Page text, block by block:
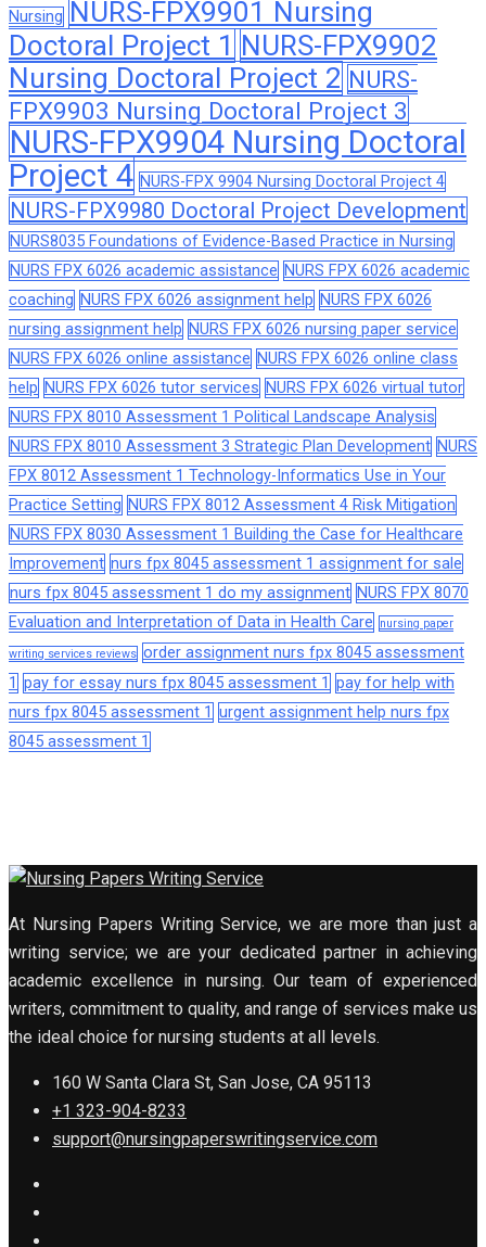
Nursing NURS-FPX9901 Nursing
Doctoral Project 1 NURS-FPX9902
Nursing Doctoral Project 2 NURS-
FPX9903 Nursing Doctoral Project 3
NURS-FPX9904 Nursing Doctoral
Project 4 NURS-FPX 9904 Nursing Doctoral Project 4
NURS-FPX9980 Doctoral Project Development
NURS8035 Foundations of Evidence-Based Practice in Nursing
NURS FPX 6026 academic assistance NURS FPX 6026 academic
coaching NURS FPX 6026 assignment help NURS FPX 6026
nursing assignment help NURS FPX 6026 nursing paper service
NURS FPX 6026 online assistance NURS FPX 6026 online class
help NURS FPX 6026 tutor services NURS FPX 6026 virtual tutor
NURS FPX 8010 Assessment 1 Political Landscape Analysis
NURS FPX 8010 Assessment 3 Strategic Plan Development NURS
FPX 8012 Assessment 1 Technology-Informatics Use in Your
Practice Setting NURS FPX 8012 Assessment 4 Risk Mitigation
NURS FPX 8030 Assessment 1 Building the Case for Healthcare
Improvement nurs fpx 8045 assessment 1 assignment for sale
nurs fpx 8045 assessment 1 do my assignment NURS FPX 8070
Evaluation and Interpretation of Data in Health Care
nursing paper
writing services reviews order assignment nurs fpx 8045 assessment
1 pay for essay nurs fpx 8045 assessment 1 pay for help with
nurs fpx 8045 assessment 1 urgent assignment help nurs fpx
8045 assessment 1
At Nursing Papers Writing Service, we are more than just a
writing service; we are your dedicated partner in achieving
academic excellence in nursing. Our team of experienced
writers, commitment to quality, and range of services make us
the ideal choice for nursing students at all levels.
160 W Santa Clara St, San Jose, CA 95113
+1 323-904-8233
support@nursingpaperswritingservice.com